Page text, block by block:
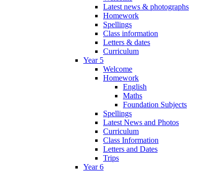
Latest news & photographs
Homework
Spellings
Class information
Letters & dates
Curriculum
Year 5
Welcome
Homework
English
Maths
Foundation Subjects
Spellings
Latest News and Photos
Curriculum
Class Information
Letters and Dates
Trips
Year 6